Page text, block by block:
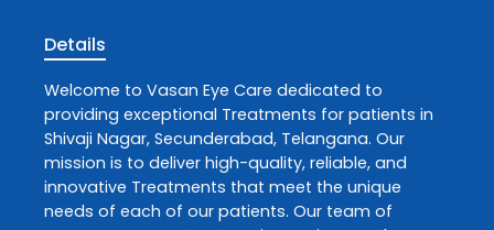
Details
Welcome to Vasan Eye Care dedicated to
providing exceptional Treatments for patients in
Shivaji Nagar, Secunderabad, Telangana. Our
mission is to deliver high-quality, reliable, and
innovative Treatments that meet the unique
needs of each of our patients. Our team of